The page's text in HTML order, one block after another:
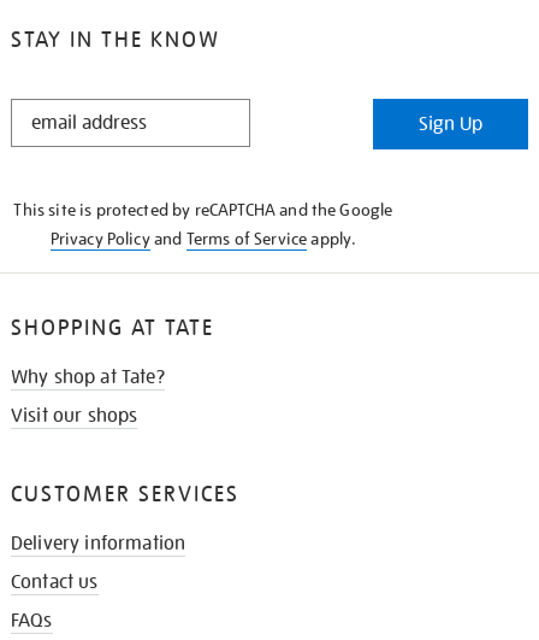
STAY IN THE KNOW
STAY
Sign Up
This site is protected by reCAPTCHA and the Google
Privacy Policyand Terms of Serviceapply.
SHOPPING AT TATE
Why shop at Tate?
Visit our shops
CUSTOMER SERVICES
Delivery information
Contact us
FAQs